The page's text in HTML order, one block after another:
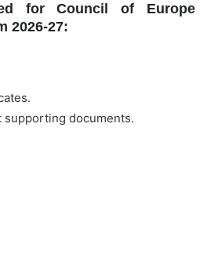
for Council of Europe
2026-27:
supporting documents.